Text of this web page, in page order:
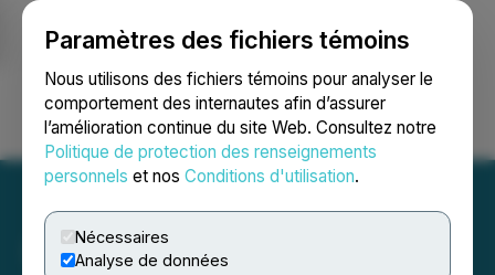
Paramètres des fichiers témoins
Nous utilisons des fichiers témoins pour analyser le
comportement des internautes afin d’assurer
l’amélioration continue du site Web. Consultez notre
Politique de protection des renseignements
personnels et nos Conditions d'utilisation.
Nécessaires
Analyse de données
Ouvrir une session Recherche English